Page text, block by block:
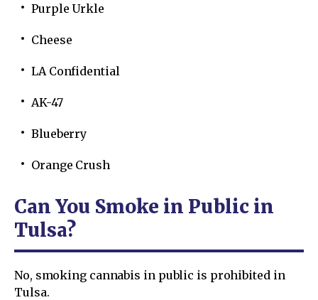
Purple Urkle
Cheese
LA Confidential
AK-47
Blueberry
Orange Crush
Can You Smoke in Public in
Tulsa?
No, smoking cannabis in public is prohibited in
Tulsa.